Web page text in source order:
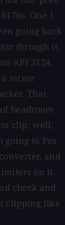
One I
going back
through it,
API 3124,
mixer
That
headroom
clip, well,
going to Pro
and
on it,
check and
clipping like